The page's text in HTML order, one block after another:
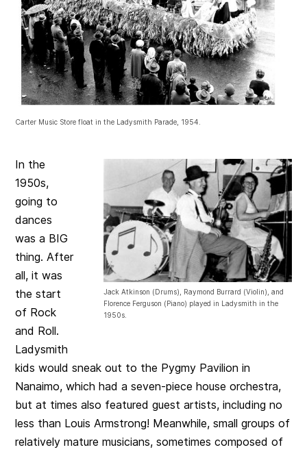
Carter Music Store float in the Ladysmith Parade, 1954.
Jack Atkinson (Drums), Raymond Burrard (Violin), and
Florence Ferguson (Piano) played in Ladysmith in the
1950s.
In the
1950s,
going to
dances
was a BIG
thing. After
all, it was
the start
of Rock
and Roll.
Ladysmith
kids would sneak out to the Pygmy Pavilion in
Nanaimo, which had a seven-piece house orchestra,
but at times also featured guest artists, including no
less than Louis Armstrong! Meanwhile, small groups of
relatively mature musicians, sometimes composed of